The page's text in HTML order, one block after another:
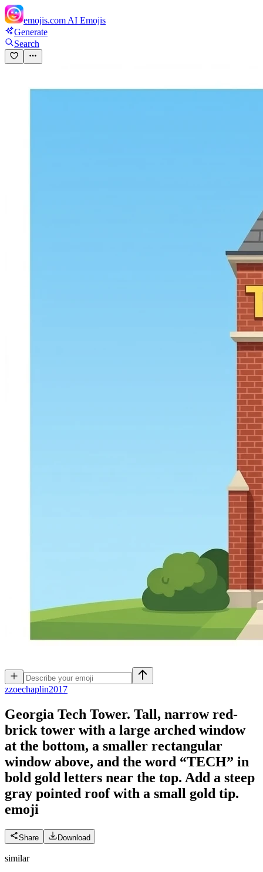
emojis.com AI Emojis
Generate
Search
zzoechaplin2017
Georgia Tech Tower. Tall, narrow red-
brick tower with a large arched window
at the bottom, a smaller rectangular
window above, and the word “TECH” in
bold gold letters near the top. Add a steep
gray pointed roof with a small gold tip.
emoji
Share Download
similar